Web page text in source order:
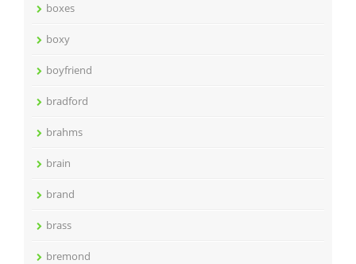
boxes
boxy
boyfriend
bradford
brahms
brain
brand
brass
bremond